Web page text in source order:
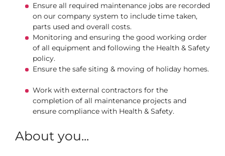
Ensure all required maintenance jobs are recorded
on our company system to include time taken,
parts used and overall costs.
Monitoring and ensuring the good working order
of all equipment and following the Health & Safety
policy.
Ensure the safe siting & moving of holiday homes.
Work with external contractors for the
completion of all maintenance projects and
ensure compliance with Health & Safety.
About you...